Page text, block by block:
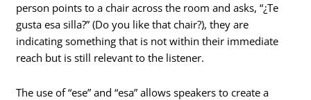
person points to a chair across the room and asks, “¿Te
gusta esa silla?” (Do you like that chair?), they are
indicating something that is not within their immediate
reach but is still relevant to the listener.
The use of “ese” and “esa” allows speakers to create a